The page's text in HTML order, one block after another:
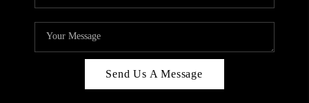
Send Us A Message